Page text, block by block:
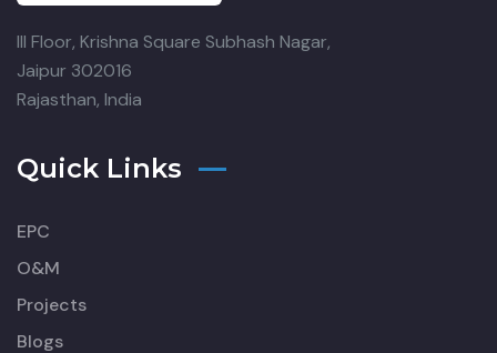
III Floor, Krishna Square Subhash Nagar,
Jaipur 302016
Rajasthan, India
Quick Links
EPC
O&M
Projects
Blogs